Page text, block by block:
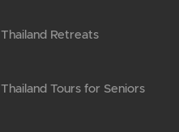
Thailand Retreats
Thailand Tours for Seniors